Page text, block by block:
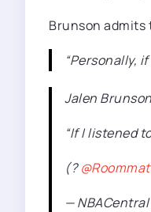
Brunson admits
“Personally,
Jalen
“If I listened
(?
—